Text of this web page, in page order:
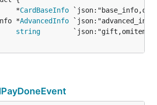
*
CardBaseInfo
*
AdvancedInfo
string